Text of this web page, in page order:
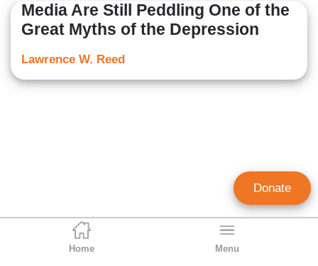
Home Menu
Media Are Still Peddling One of the
Great Myths of the Depression
Lawrence W. Reed
Donate